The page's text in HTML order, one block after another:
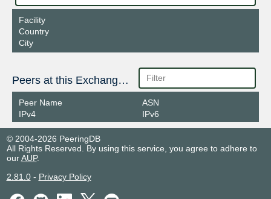
Facility
Country
City
Peers at this Exchange Point
Peer Name
IPv4
ASN
IPv6
© 2004-2026 PeeringDB
All Rights Reserved. By using this service, you agree to adhere to
ourAUP.
2.81.0- Privacy Policy